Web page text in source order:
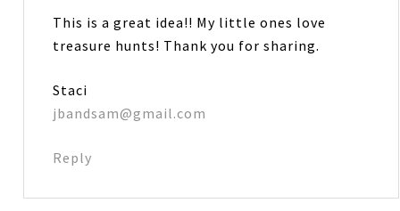
This is a great idea!! My little ones love
treasure hunts! Thank you for sharing.
Staci
jbandsam@gmail.com
Reply